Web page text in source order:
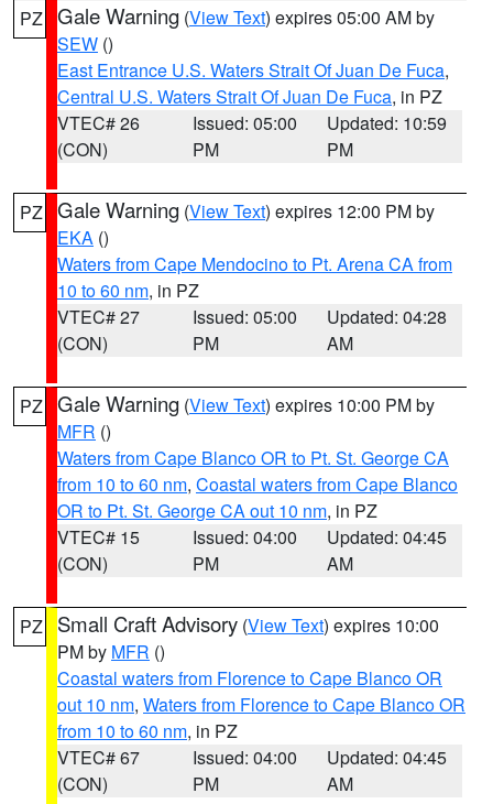
PZ Gale Warning (View Text) expires 05:00 AM by
SEW ()
East Entrance U.S. Waters Strait Of Juan De Fuca,
Central U.S. Waters Strait Of Juan De Fuca, in PZ
VTEC# 26
(CON)
Issued: 05:00
PM
Updated: 10:59
PM
PZ Gale Warning (View Text) expires 12:00 PM by
EKA ()
Waters from Cape Mendocino to Pt. Arena CA from
10 to 60 nm, in PZ
VTEC# 27
(CON)
Issued: 05:00
PM
Updated: 04:28
AM
PZ Gale Warning (View Text) expires 10:00 PM by
MFR ()
Waters from Cape Blanco OR to Pt. St. George CA
from 10 to 60 nm, Coastal waters from Cape Blanco
OR to Pt. St. George CA out 10 nm, in PZ
VTEC# 15
(CON)
Issued: 04:00
PM
Updated: 04:45
AM
PZ Small Craft Advisory (View Text) expires 10:00
PM by MFR ()
Coastal waters from Florence to Cape Blanco OR
out 10 nm, Waters from Florence to Cape Blanco OR
from 10 to 60 nm, in PZ
VTEC# 67
(CON)
Issued: 04:00
PM
Updated: 04:45
AM